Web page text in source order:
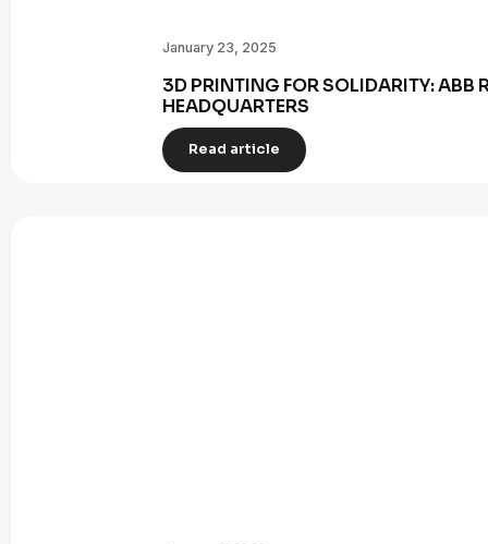
January 23, 2025
3D PRINTING FOR SOLIDARITY: ABB
HEADQUARTERS
Read article